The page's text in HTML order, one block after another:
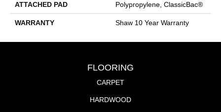
ATTACHED PAD Polypropylene, ClassicBac®
WARRANTY Shaw 10 Year Warranty
FLOORING
CARPET
HARDWOOD